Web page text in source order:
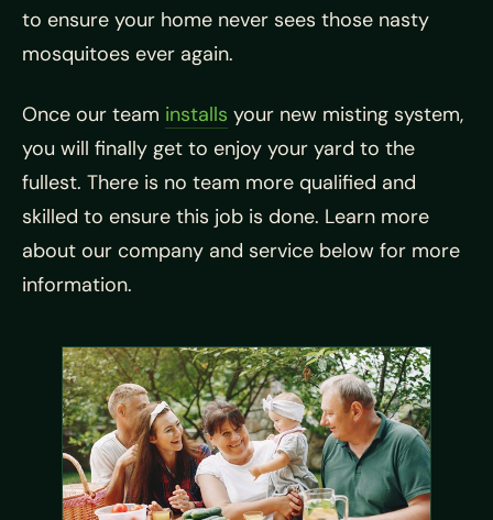
to ensure your home never sees those nasty
mosquitoes ever again.
Once our team installs your new misting system,
you will finally get to enjoy your yard to the
fullest. There is no team more qualified and
skilled to ensure this job is done. Learn more
about our company and service below for more
information.